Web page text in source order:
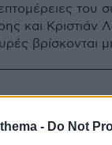
- Do Not
του
και Κριστιάν
βρίσκονται